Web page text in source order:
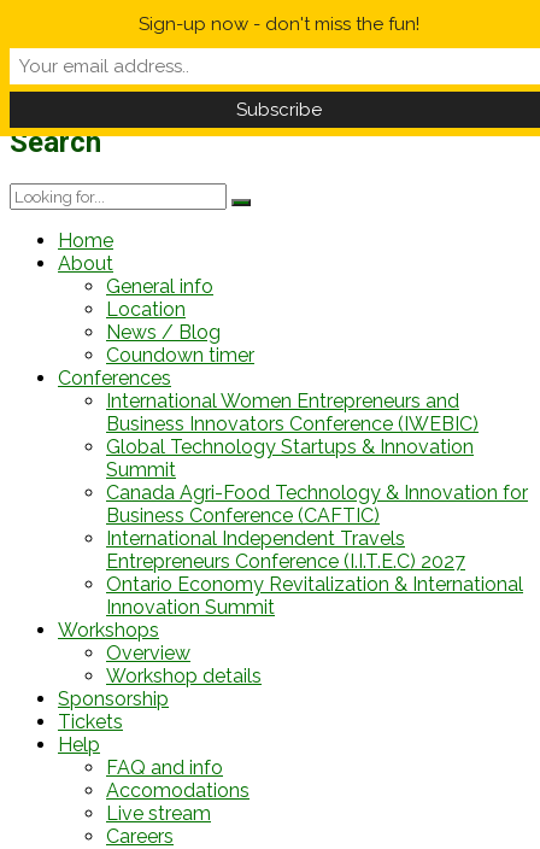
Weather ForecastInformation12 h-1/-1°C12 h14/18°C
Search
Home
About
General info
Location
News / Blog
Coundown timer
Conferences
International Women Entrepreneurs and
Business Innovators Conference (IWEBIC)
Global Technology Startups & Innovation
Summit
Canada Agri-Food Technology & Innovation for
Business Conference (CAFTIC)
International Independent Travels
Entrepreneurs Conference (I.I.T.E.C) 2027
Ontario Economy Revitalization & International
Innovation Summit
Workshops
Overview
Workshop details
Sponsorship
Tickets
Help
FAQ and info
Accomodations
Live stream
Careers
Sign-up now - don't miss the fun!